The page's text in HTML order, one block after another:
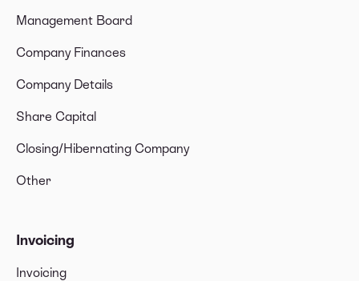
Management Board
Company Finances
Company Details
Share Capital
Closing/Hibernating Company
Other
Invoicing
Invoicing